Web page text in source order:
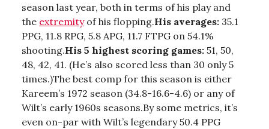
season last year, both in terms of his play and
the extremityof his flopping.His averages: 35.1
PPG, 11.8 RPG, 5.8 APG, 11.7 FTPG on 54.1%
shooting.His 5 highest scoring games: 51, 50,
48, 42, 41. (He’s also scored less than 30 only 5
times.)The best comp for this season is either
Kareem’s 1972 season (34.8-16.6-4.6) or any of
Wilt’s early 1960s seasons.By some metrics, it’s
even on-par with Wilt’s legendary 50.4 PPG